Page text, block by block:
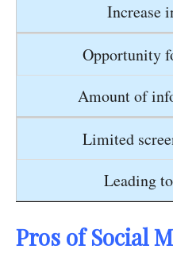
Increase
Opportunity
Amount of
Limited
Leading
Pros of Social